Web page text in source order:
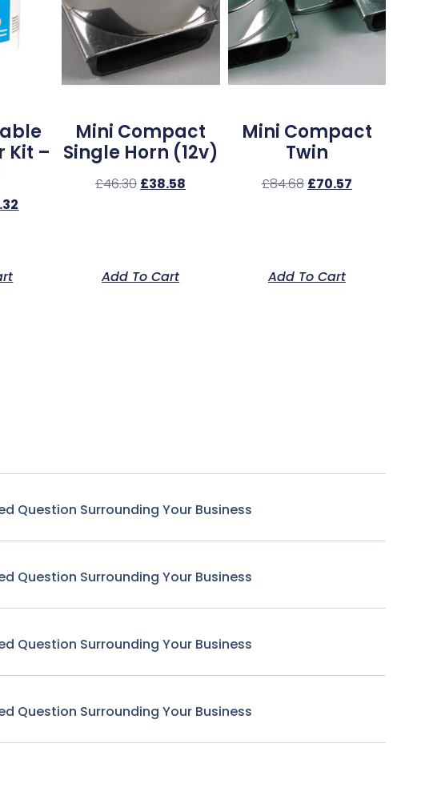
Kit –
Mini Compact
Single Horn (12v)
£46.30 £38.58
Add To Cart
Mini Compact
Twin
£84.68 £70.57
Add To Cart
Question Surrounding Your Business
Question Surrounding Your Business
Question Surrounding Your Business
Question Surrounding Your Business